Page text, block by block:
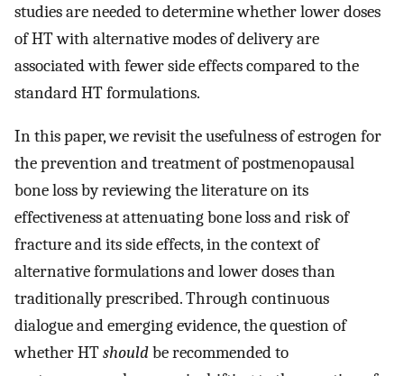
studies are needed to determine whether lower doses
of HT with alternative modes of delivery are
associated with fewer side effects compared to the
standard HT formulations.
In this paper, we revisit the usefulness of estrogen for
the prevention and treatment of postmenopausal
bone loss by reviewing the literature on its
effectiveness at attenuating bone loss and risk of
fracture and its side effects, in the context of
alternative formulations and lower doses than
traditionally prescribed. Through continuous
dialogue and emerging evidence, the question of
whether HTshouldbe recommended to